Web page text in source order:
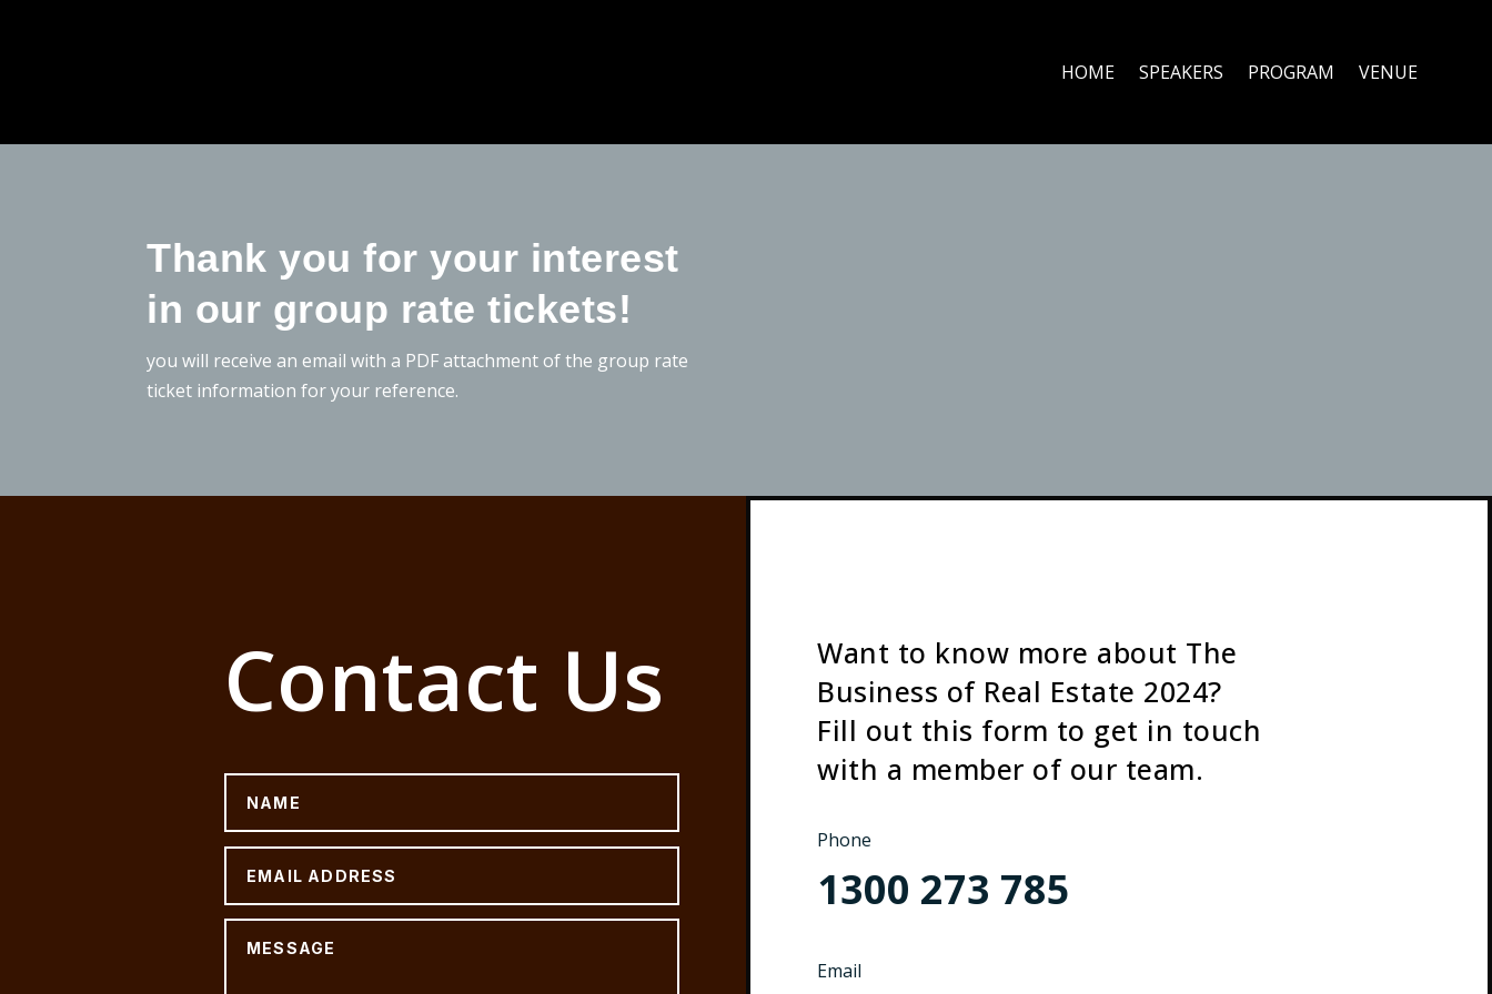
HOME SPEAKERS PROGRAM VENUE
Thank you for your interest
in our group rate tickets!
you will receive an email with a PDF attachment of the group rate
ticket information for your reference.
Contact Us
Want to know more about The
Business of Real Estate 2024?
Fill out this form to get in touch
with a member of our team.
Phone
1300 273 785
Email